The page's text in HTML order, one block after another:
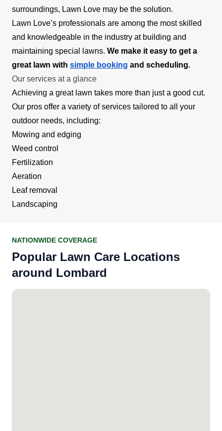
surroundings, Lawn Love may be the solution.
Lawn Love’s professionals are among the most skilled
and knowledgeable in the industry at building and
maintaining special lawns. We make it easy to get a
great lawn with simple booking and scheduling.
Our services at a glance
Achieving a great lawn takes more than just a good cut.
Our pros offer a variety of services tailored to all your
outdoor needs, including:
Mowing and edging
Weed control
Fertilization
Aeration
Leaf removal
Landscaping
NATIONWIDE COVERAGE
Popular Lawn Care Locations
around Lombard